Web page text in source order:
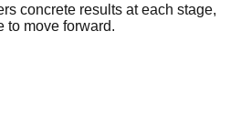
concrete results at each stage,
to move forward.